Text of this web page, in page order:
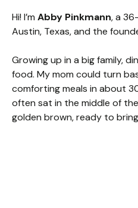
Hi! I’m Abby Pinkmann, a
Austin, Texas, and the
Growing up in a big family,
food. My mom could turn
comforting meals in about
often sat in the middle of
golden brown, ready to